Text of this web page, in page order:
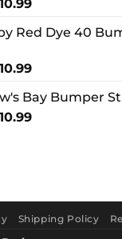
10.99
$ 8.99
$ 10.99
Red Dye 40
10.99Price
$ 8.99
through
Bay Bumper
10.99Price
Shipping Policy